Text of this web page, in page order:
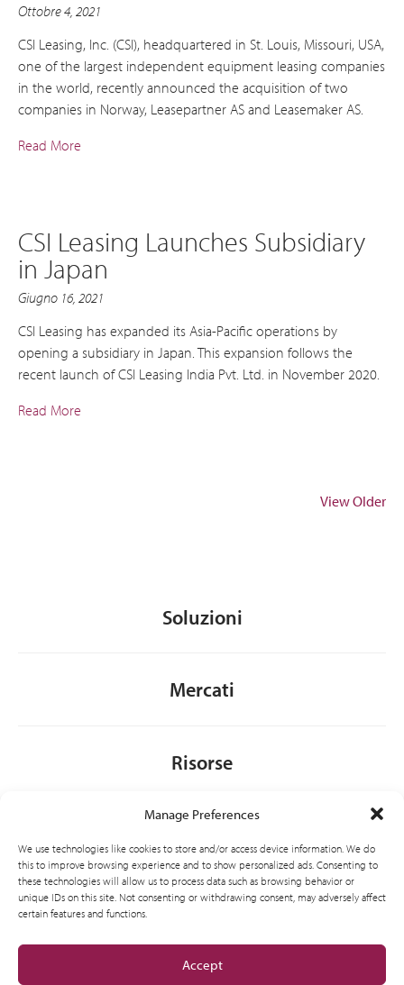
Manage Preferences
We use technologies like cookies to store and/or access device information. We do
this to improve browsing experience and to show personalized ads. Consenting to
these technologies will allow us to process data such as browsing behavior or
unique IDs on this site. Not consenting or withdrawing consent, may adversely affect
certain features and functions.
Accept
Ottobre 4, 2021
CSI Leasing, Inc. (CSI), headquartered in St. Louis, Missouri, USA,
one of the largest independent equipment leasing companies
in the world, recently announced the acquisition of two
companies in Norway, Leasepartner AS and Leasemaker AS.
Read More
CSI Leasing Launches Subsidiary
in Japan
Giugno 16, 2021
CSI Leasing has expanded its Asia-Pacific operations by
opening a subsidiary in Japan. This expansion follows the
recent launch of CSI Leasing India Pvt. Ltd. in November 2020.
Read More
View Older
Soluzioni
Mercati
Risorse
General